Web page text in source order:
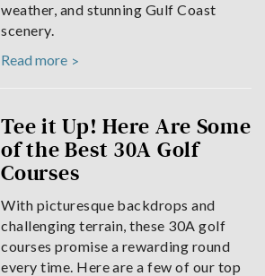
weather, and stunning Gulf Coast
scenery.
Read more
Tee it Up! Here Are Some
of the Best 30A Golf
Courses
With picturesque backdrops and
challenging terrain, these 30A golf
courses promise a rewarding round
every time. Here are a few of our top